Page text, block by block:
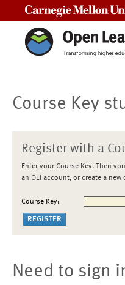
Course Key
Register with a
Enter your Course Key. Then
an OLI account, or create a new
Course Key:
Need to sign